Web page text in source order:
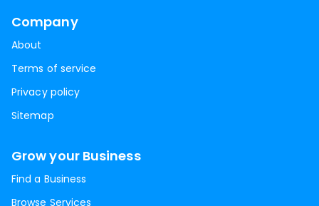
Company
About
Terms of service
Privacy policy
Sitemap
Grow your Business
Find a Business
Browse Services